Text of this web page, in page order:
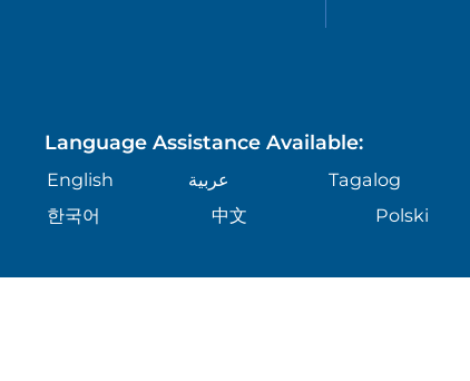
Language Assistance Available:
English عربية Tagalog
한국어
中文 Polski